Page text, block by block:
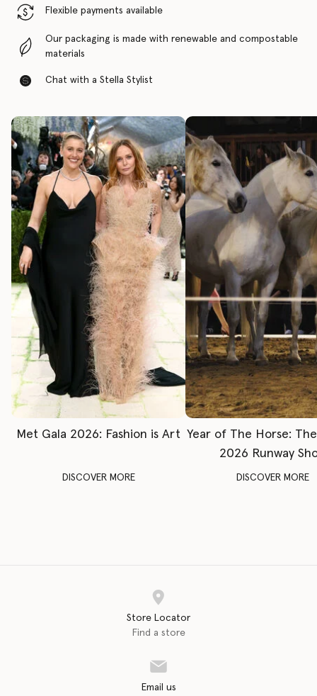
Flexible payments available
Our packaging is made with renewable and compostable
materials
Chat with a Stella Stylist
Met Gala 2026: Fashion is Art
DISCOVER MORE
Year of The Horse:
2026 Runway
DISCOVER MORE
Store Locator
Find a store
Email us